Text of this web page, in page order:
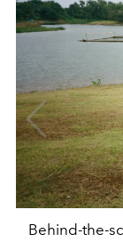
Behind-the-